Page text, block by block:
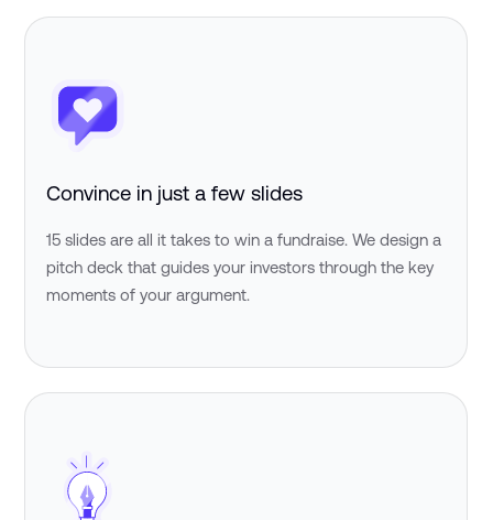
Convince in just a few slides
15 slides are all it takes to win a fundraise. We design a
pitch deck that guides your investors through the key
moments of your argument.